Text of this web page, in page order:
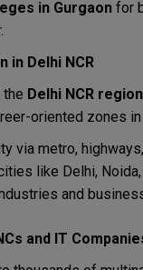
in Gurgaonfor
in Delhi NCR
the Delhi NCR region
oriented zones in
via metro,
like Delhi, Noida,
and
and IT